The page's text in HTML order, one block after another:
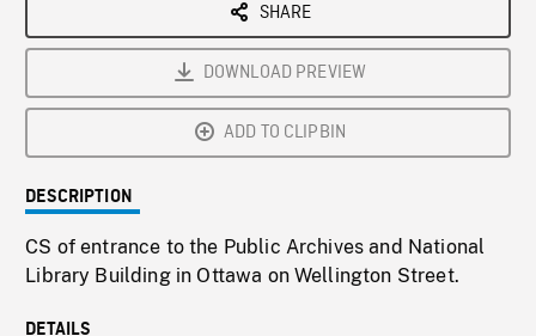
SHARE
DOWNLOAD PREVIEW
ADD TO CLIPBIN
DESCRIPTION
CS of entrance to the Public Archives and National
Library Building in Ottawa on Wellington Street.
DETAILS